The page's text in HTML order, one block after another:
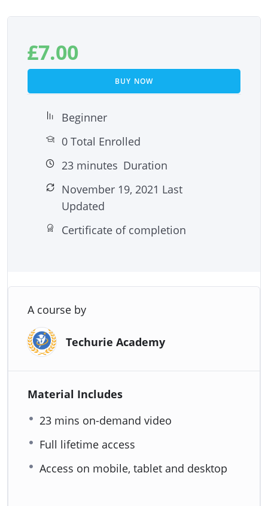
£7.00
BUY NOW
Beginner
0 Total Enrolled
23 minutes Duration
November 19, 2021 Last
Updated
Certificate of completion
A course by
Techurie Academy
Material Includes
23 mins on-demand video
Full lifetime access
Access on mobile, tablet and desktop